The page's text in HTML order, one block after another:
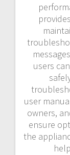
users
user
owners,
ensure
the